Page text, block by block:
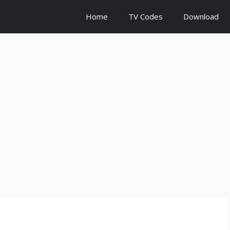
Home TV Codes Download